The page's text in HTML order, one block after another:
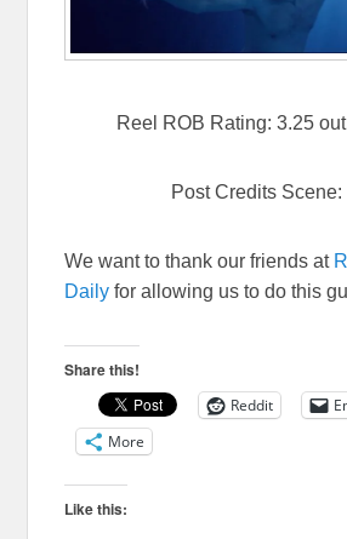
Reel ROB Rating: 3.25
Post Credits Scene:
We want to thank our friends at
Daily for allowing us to do this
Share this!
Reddit
More
Like this: